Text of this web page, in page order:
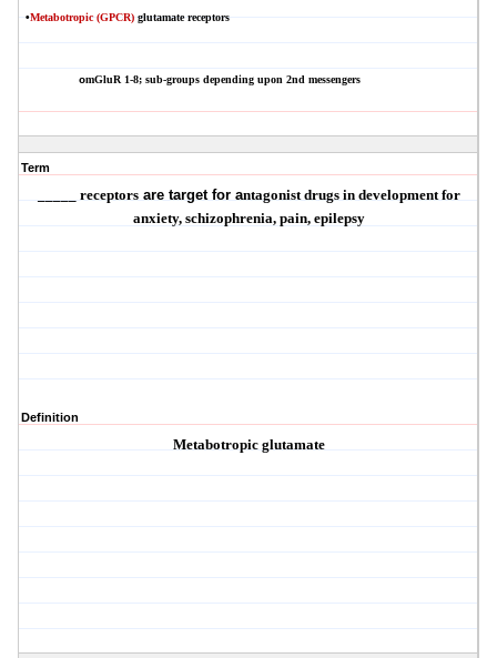
•Metabotropic (GPCR) glutamate receptors
omGluR 1-8; sub-groups depending upon 2nd messengers
Term
_____ receptorsare target for antagonistdrugs in development for
anxiety, schizophrenia, pain, epilepsy
Definition
Metabotropic glutamate